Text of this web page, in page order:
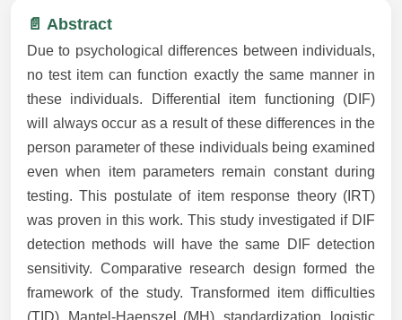
📄 Abstract
Due to psychological differences between individuals,
no test item can function exactly the same manner in
these individuals. Differential item functioning (DIF)
will always occur as a result of these differences in the
person parameter of these individuals being examined
even when item parameters remain constant during
testing. This postulate of item response theory (IRT)
was proven in this work. This study investigated if DIF
detection methods will have the same DIF detection
sensitivity. Comparative research design formed the
framework of the study. Transformed item difficulties